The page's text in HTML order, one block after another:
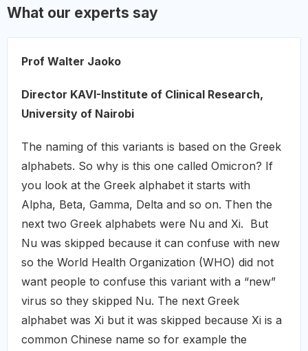
What our experts say
Prof Walter Jaoko
Director KAVI-Institute of Clinical Research,
University of Nairobi
The naming of this variants is based on the Greek
alphabets. So why is this one called Omicron? If
you look at the Greek alphabet it starts with
Alpha, Beta, Gamma, Delta and so on. Then the
next two Greek alphabets were Nu and Xi. But
Nu was skipped because it can confuse with new
so the World Health Organization (WHO) did not
want people to confuse this variant with a “new”
virus so they skipped Nu. The next Greek
alphabet was Xi but it was skipped because Xi is a
common Chinese name so for example the